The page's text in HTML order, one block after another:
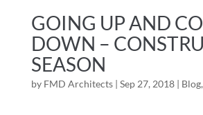
GOING UP AND
DOWN –
SEASON
by FMD Architects| Sep 27, 2018| Blog,